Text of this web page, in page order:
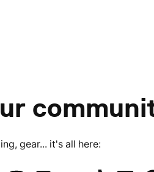
gear... it's all here: